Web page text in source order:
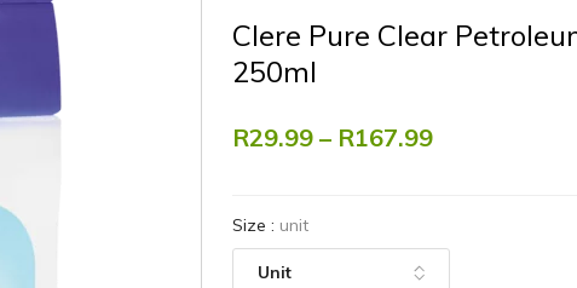
Clere Pure Clear
250ml
R29.99 – R167.99
Size: unit